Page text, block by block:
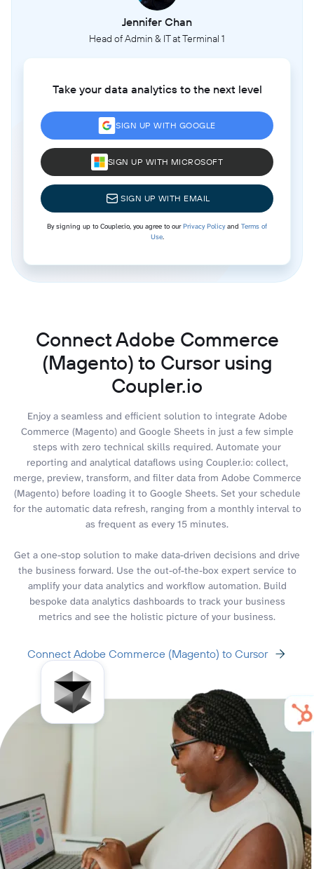
Jennifer Chan
Head of Admin & IT at Terminal 1
Take your data analytics to the next level
SIGN UP WITH GOOGLE
SIGN UP WITH MICROSOFT
SIGN UP WITH EMAIL
By signing up to Coupler.io, you agree to ourPrivacy Policyand Terms of
Use.
Connect Adobe Commerce
(Magento) to Cursor using
Coupler.io
Enjoy a seamless and efficient solution to integrate Adobe
Commerce (Magento) and Google Sheets in just a few simple
steps with zero technical skills required. Automate your
reporting and analytical dataflows using Coupler.io: collect,
merge, preview, transform, and filter data from Adobe Commerce
(Magento) before loading it to Google Sheets. Set your schedule
for the automatic data refresh, ranging from a monthly interval to
as frequent as every 15 minutes.
Get a one-stop solution to make data-driven decisions and drive
the business forward. Use the out-of-the-box expert service to
amplify your data analytics and workflow automation. Build
bespoke data analytics dashboards to track your business
metrics and see the holistic picture of your business.
Connect Adobe Commerce (Magento) to Cursor